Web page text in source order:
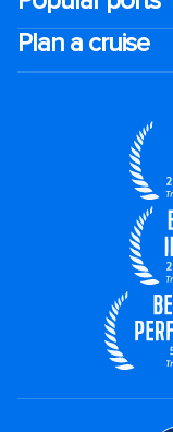
Plan a cruise